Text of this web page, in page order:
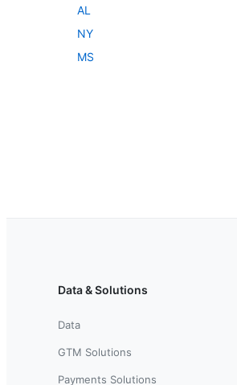
AL
NY
MS
Data & Solutions
Data
GTM Solutions
Payments Solutions